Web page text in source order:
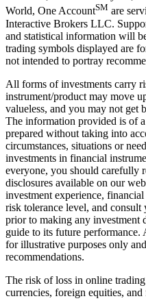
World, One AccountSM are
Interactive Brokers LLC.
and statistical information will
trading symbols displayed are
not intended to portray
All forms of investments carry
instrument/product may move
valueless, and you may not get
The information provided is of a
prepared without taking into
circumstances, situations or
investments in financial
everyone, you should carefully
disclosures available on our
investment experience,
risk tolerance level, and
prior to making any investment
guide to its future performance.
for illustrative purposes only
recommendations.
The risk of loss in online
currencies, foreign equities,